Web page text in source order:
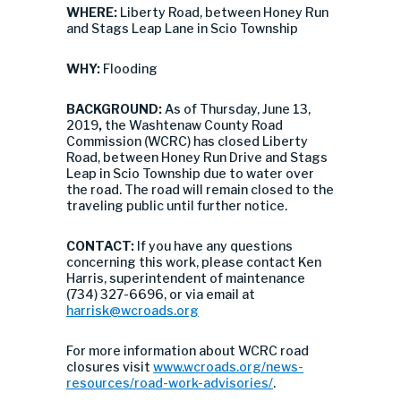
WHERE: Liberty Road, between Honey Run
and Stags Leap Lane in Scio Township
WHY: Flooding
BACKGROUND: As of Thursday, June 13,
2019, the Washtenaw County Road
Commission (WCRC) has closed Liberty
Road, between Honey Run Drive and Stags
Leap in Scio Township due to water over
the road. The road will remain closed to the
traveling public until further notice.
CONTACT: If you have any questions
concerning this work, please contact Ken
Harris, superintendent of maintenance
(734) 327-6696, or via email at
harrisk@wcroads.org
For more information about WCRC road
closures visit www.wcroads.org/news-
resources/road-work-advisories/.